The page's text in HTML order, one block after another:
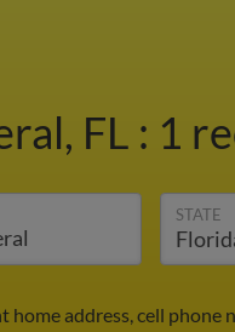
FL : 1
STATE
address, cell phone